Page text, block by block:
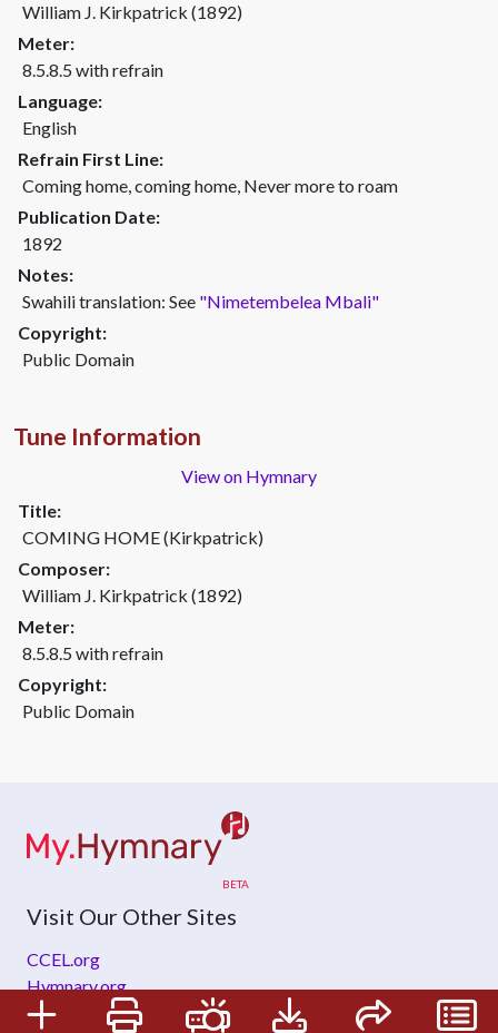
William J. Kirkpatrick (1892)
Meter:
8.5.8.5 with refrain
Language:
English
Refrain First Line:
Coming home, coming home, Never more to roam
Publication Date:
1892
Notes:
Swahili translation: See "Nimetembelea Mbali"
Copyright:
Public Domain
Tune Information
View on Hymnary
Title:
COMING HOME (Kirkpatrick)
Composer:
William J. Kirkpatrick (1892)
Meter:
8.5.8.5 with refrain
Copyright:
Public Domain
Visit Our Other Sites
CCEL.org
Hymnary.org
ZeteoSearch.org